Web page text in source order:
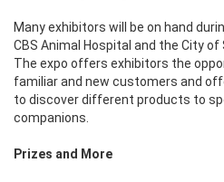
Many exhibitors will be on hand
CBS Animal Hospital and the City of
The expo offers exhibitors the
familiar and new customers and
to discover different products to
companions.
Prizes and More